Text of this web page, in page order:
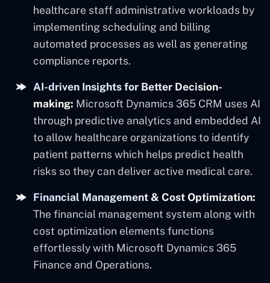
healthcare staff administrative workloads by
implementing scheduling and billing
automated processes as well as generating
compliance reports.
AI-driven Insights for Better Decision-
making: Microsoft Dynamics 365 CRM uses AI
through predictive analytics and embedded AI
to allow healthcare organizations to identify
patient patterns which helps predict health
risks so they can deliver active medical care.
Financial Management & Cost Optimization:
The financial management system along with
cost optimization elements functions
effortlessly with Microsoft Dynamics 365
Finance and Operations.